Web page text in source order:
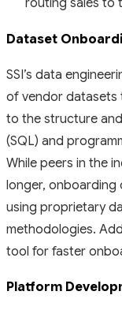
Dataset
SSI’s data
of vendor datasets
to the structure
(SQL) and
While peers in the
longer, onboarding
using proprietary
methodologies.
tool for faster
Platform